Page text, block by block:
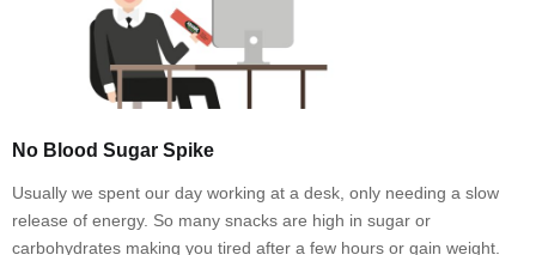
No Blood Sugar Spike
Usually we spent our day working at a desk, only needing a slow
release of energy. So many snacks are high in sugar or
carbohydrates making you tired after a few hours or gain weight.